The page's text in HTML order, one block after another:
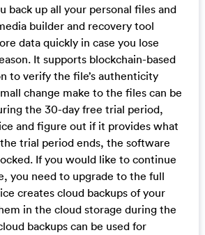
back up all your personal files and
builder and recovery tool
data quickly in case you lose
It supports blockchain-based
to verify the file’s authenticity
change make to the files can be
the 30-day free trial period,
and figure out if it provides what
trial period ends, the software
If you would like to continue
you need to upgrade to the full
creates cloud backups of your
in the cloud storage during the
backups can be used for